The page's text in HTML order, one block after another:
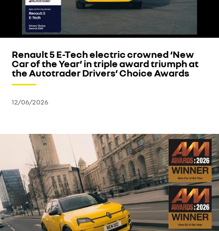
Renault 5 E-Tech electric crowned ‘New
Car of the Year’ in triple award triumph at
the Autotrader Drivers’ Choice Awards
12/06/2026